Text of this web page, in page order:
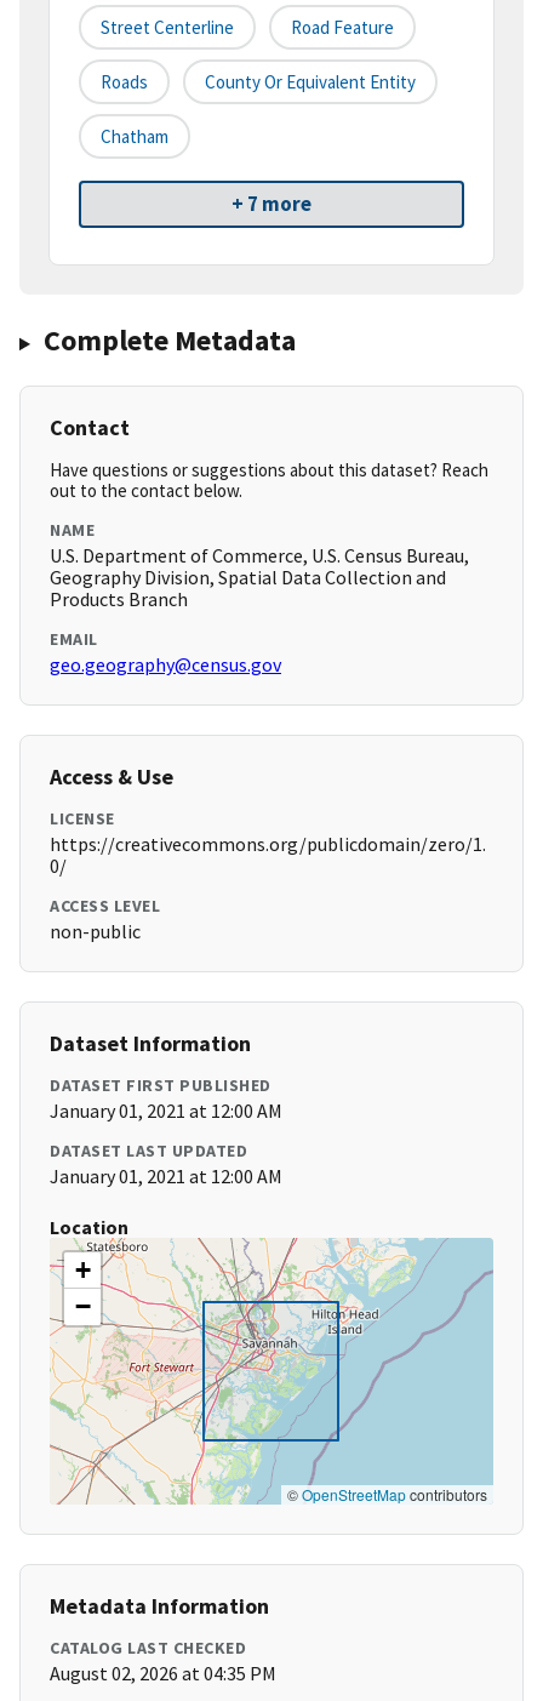
Street Centerline Road Feature
Roads County Or Equivalent Entity
Chatham
+ 7 more
Complete Metadata
Contact
Have questions or suggestions about this dataset? Reach
out to the contact below.
NAME
U.S. Department of Commerce, U.S. Census Bureau,
Geography Division, Spatial Data Collection and
Products Branch
EMAIL
geo.geography@census.gov
Access & Use
LICENSE
https://creativecommons.org/publicdomain/zero/1.
0/
ACCESS LEVEL
non-public
Dataset Information
DATASET FIRST PUBLISHED
January 01, 2021 at 12:00 AM
DATASET LAST UPDATED
January 01, 2021 at 12:00 AM
Location
+
−
©OpenStreetMapcontributors
Metadata Information
CATALOG LAST CHECKED
August 02, 2026 at 04:35 PM